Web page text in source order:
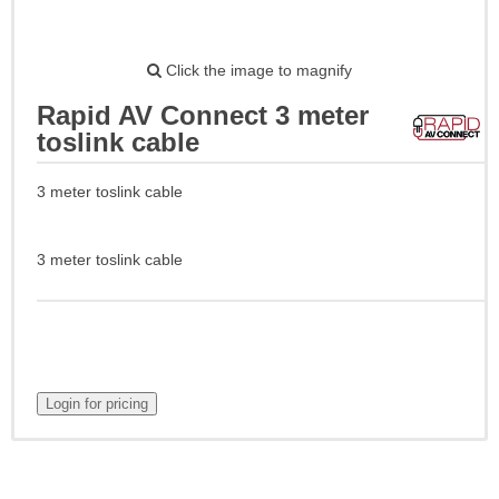
Click the image to magnify
Rapid AV Connect 3 meter
toslink cable
3 meter toslink cable
3 meter toslink cable